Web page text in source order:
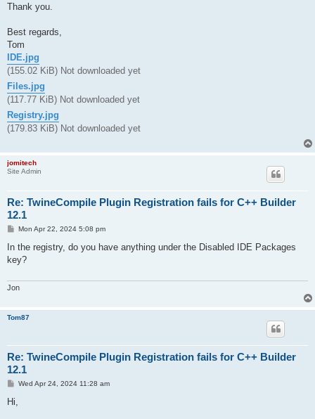
Thank you.
Best regards,
Tom
IDE.jpg
(155.02 KiB) Not downloaded yet
Files.jpg
(117.77 KiB) Not downloaded yet
Registry.jpg
(179.83 KiB) Not downloaded yet
jomitech
Site Admin
Re: TwineCompile Plugin Registration fails for C++ Builder
12.1
P
s
Mon Apr 22, 2024 5:08 pm
In the registry, do you have anything under the Disabled IDE Packages
key?
Jon
Tom87
Re: TwineCompile Plugin Registration fails for C++ Builder
12.1
P
t
Wed Apr 24, 2024 11:28 am
Hi,